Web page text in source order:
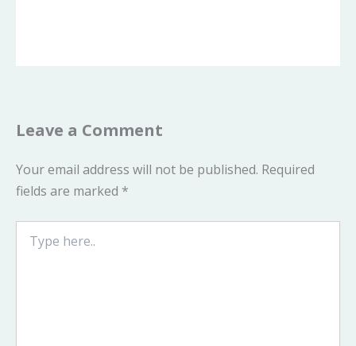
Leave a Comment
Your email address will not be published. Required
fields are marked *
here..